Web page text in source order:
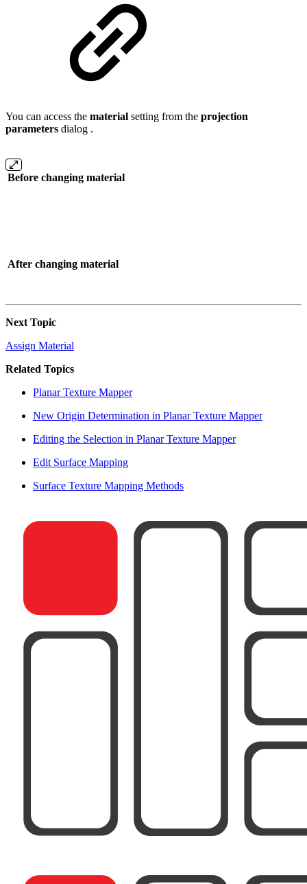
You can access the material setting from the projection
parameters dialog .
Before changing material
After changing material
Next Topic
Assign Material
Related Topics
Planar Texture Mapper
New Origin Determination in Planar Texture Mapper
Editing the Selection in Planar Texture Mapper
Edit Surface Mapping
Surface Texture Mapping Methods